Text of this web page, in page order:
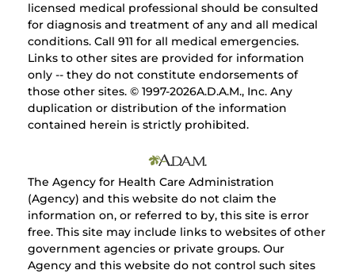
licensed medical professional should be consulted
for diagnosis and treatment of any and all medical
conditions. Call 911 for all medical emergencies.
Links to other sites are provided for information
only -- they do not constitute endorsements of
those other sites. © 1997-2026A.D.A.M., Inc. Any
duplication or distribution of the information
contained herein is strictly prohibited.
The Agency for Health Care Administration
(Agency) and this website do not claim the
information on, or referred to by, this site is error
free. This site may include links to websites of other
government agencies or private groups. Our
Agency and this website do not control such sites